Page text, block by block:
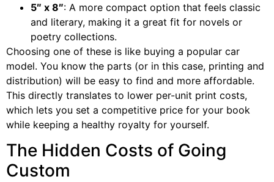
5″ x 8″: A more compact option that feels classic
and literary, making it a great fit for novels or
poetry collections.
Choosing one of these is like buying a popular car
model. You know the parts (or in this case, printing and
distribution) will be easy to find and more affordable.
This directly translates to lower per-unit print costs,
which lets you set a competitive price for your book
while keeping a healthy royalty for yourself.
The Hidden Costs of Going
Custom